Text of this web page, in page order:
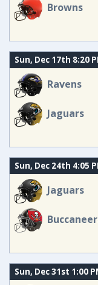
Browns
Sun, Dec 17th 8:20
Ravens
Jaguars
Sun, Dec 24th 4:05
Jaguars
Sun, Dec 31st 1:00